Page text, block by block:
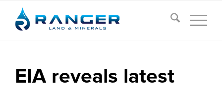
EIA reveals latest